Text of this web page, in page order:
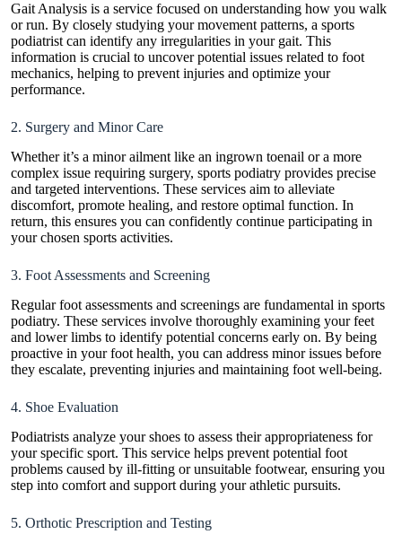
Gait Analysis is a service focused on understanding how you walk
or run. By closely studying your movement patterns, a sports
podiatrist can identify any irregularities in your gait. This
information is crucial to uncover potential issues related to foot
mechanics, helping to prevent injuries and optimize your
performance.
2. Surgery and Minor Care
Whether it’s a minor ailment like an ingrown toenail or a more
complex issue requiring surgery, sports podiatry provides precise
and targeted interventions. These services aim to alleviate
discomfort, promote healing, and restore optimal function. In
return, this ensures you can confidently continue participating in
your chosen sports activities.
3. Foot Assessments and Screening
Regular foot assessments and screenings are fundamental in sports
podiatry. These services involve thoroughly examining your feet
and lower limbs to identify potential concerns early on. By being
proactive in your foot health, you can address minor issues before
they escalate, preventing injuries and maintaining foot well-being.
4. Shoe Evaluation
Podiatrists analyze your shoes to assess their appropriateness for
your specific sport. This service helps prevent potential foot
problems caused by ill-fitting or unsuitable footwear, ensuring you
step into comfort and support during your athletic pursuits.
5. Orthotic Prescription and Testing